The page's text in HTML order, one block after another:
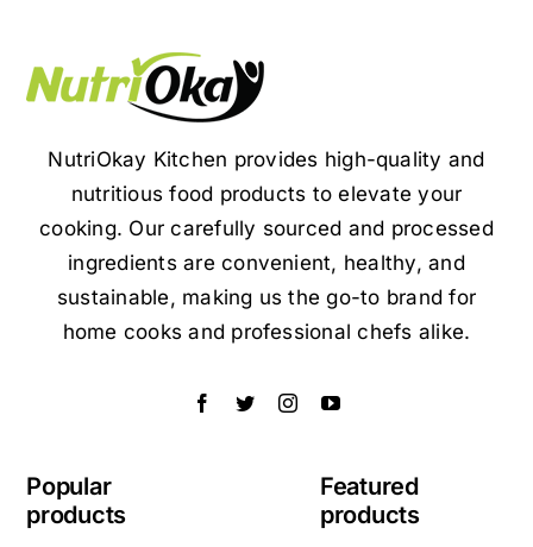
NutriOkay Kitchen provides high-quality and
nutritious food products to elevate your
cooking. Our carefully sourced and processed
ingredients are convenient, healthy, and
sustainable, making us the go-to brand for
home cooks and professional chefs alike.
Popular
products
Featured
products